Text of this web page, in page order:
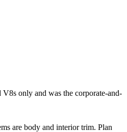
only and was the corporate-and-
are body and interior trim. Plan